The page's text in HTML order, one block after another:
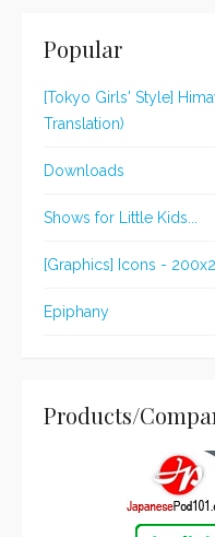
Popular
[Tokyo Girls' Style]
Translation)
Downloads
Shows for Little Kids...
[Graphics] Icons -
Epiphany
Products/